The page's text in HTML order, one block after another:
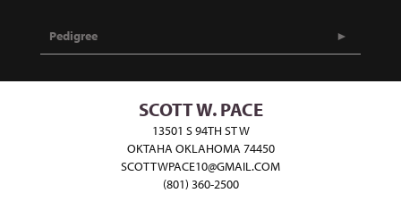
Pedigree
SCOTT W. PACE
13501 S 94TH ST W
OKTAHA OKLAHOMA 74450
SCOTTWPACE10@GMAIL.COM
(801) 360-2500